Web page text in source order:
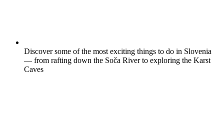
Discover some of the most exciting things to do in Slovenia
— from rafting down the Soča River to exploring the Karst
Caves